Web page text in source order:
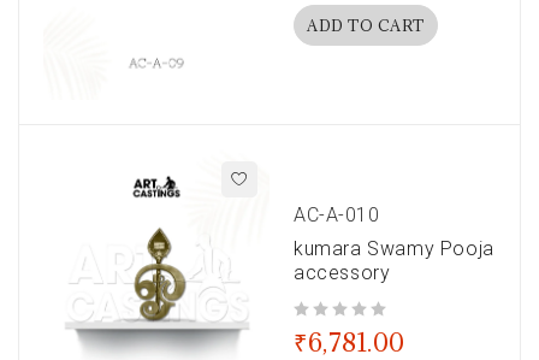
ADD TO CART
AC-A-010
kumara Swamy Pooja
accessory
₹6,781.00